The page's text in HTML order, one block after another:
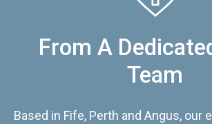
From A
Team
Based in Fife, Perth and Angus, our